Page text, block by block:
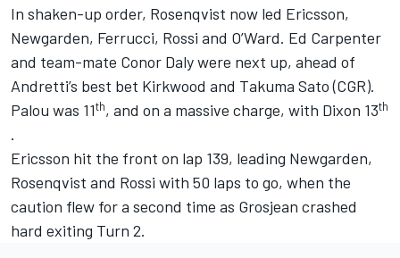
In shaken-up order, Rosenqvist now led Ericsson,
Newgarden, Ferrucci, Rossi and O’Ward. Ed Carpenter
and team-mate Conor Dalywere next up, ahead of
Andretti’s best bet Kirkwood and Takuma Sato(CGR).
Palou was 11th, and on a massive charge, with Dixon 13th
.
Ericsson hit the front on lap 139, leading Newgarden,
Rosenqvist and Rossi with 50 laps to go, when the
caution flew for a second time as Grosjean crashed
hard exiting Turn 2.